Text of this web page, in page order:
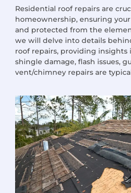
Residential roof repairs are
homeownership, ensuring
and protected from the
we will delve into details
roof repairs, providing insights
shingle damage, flash issues,
vent/chimney repairs are